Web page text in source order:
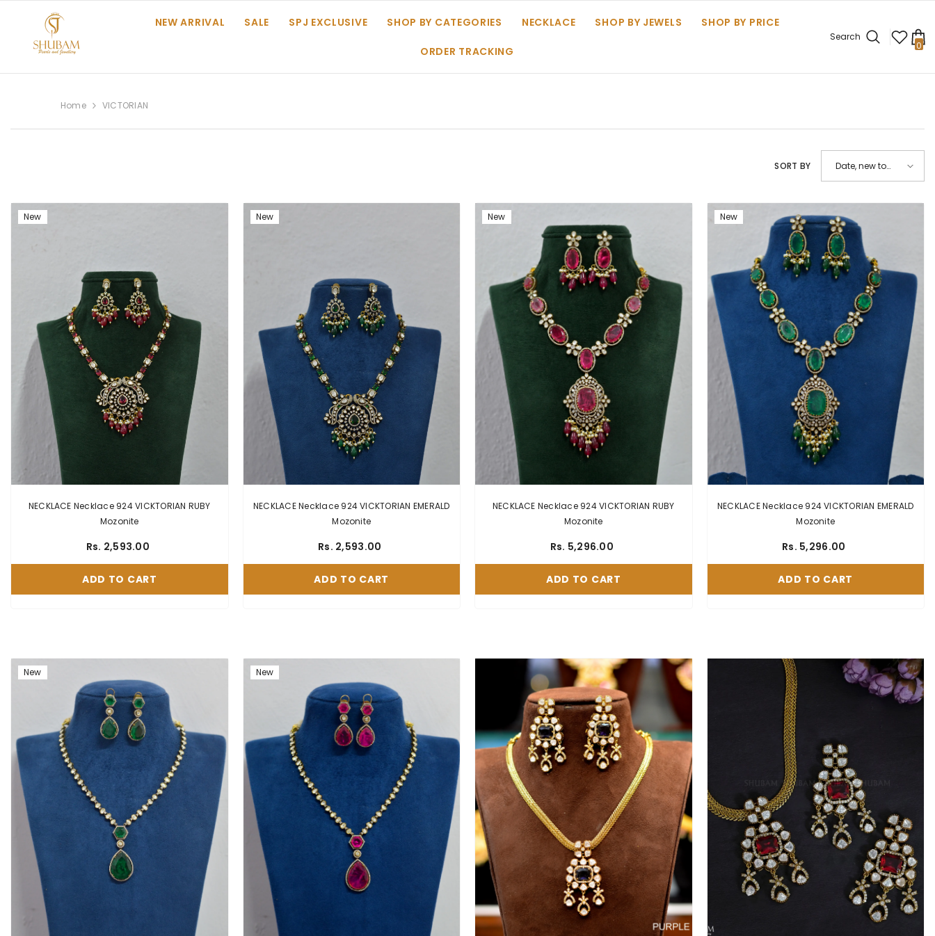
NEW ARRIVAL
SALE SPJ EXCLUSIVE SHOP BY CATEGORIES NECKLACE SHOP BY JEWELS SHOP BY PRICE
ORDER TRACKING
Search
00
Home VICTORIAN
SORT BY
Date, new to
New
NECKLACE Necklace 924 VICKTORIAN RUBY
Mozonite
Rs. 2,593.00
ADD TO CART
New
NECKLACE Necklace 924 VICKTORIAN EMERALD
Mozonite
Rs. 2,593.00
ADD TO CART
New
NECKLACE Necklace 924 VICKTORIAN RUBY
Mozonite
Rs. 5,296.00
ADD TO CART
New
NECKLACE Necklace 924 VICKTORIAN EMERALD
Mozonite
Rs. 5,296.00
ADD TO CART
New New